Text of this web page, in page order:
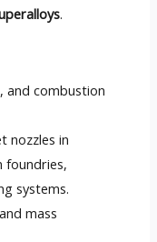
.
and combustion
nozzles in
foundries,
systems.
mass